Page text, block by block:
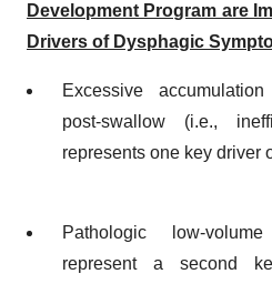
Development Program are
Drivers of Dysphagic
Excessive
post-swallow (i.e.,
represents one key driver
Pathologic low-
represent a second